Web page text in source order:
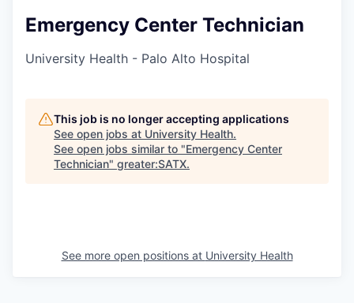
Emergency Center Technician
University Health - Palo Alto Hospital
This job is no longer accepting applications
See open jobs at University Health.
See open jobs similar to "Emergency Center
Technician" greater:SATX.
See more open positions at University Health